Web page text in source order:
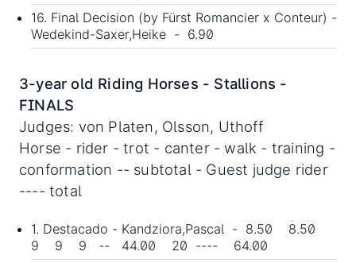
16. Final Decision (by Fürst Romancier x Conteur) -
Wedekind-Saxer,Heike - 6.90
3-year old Riding Horses - Stallions -
FINALS
Judges: von Platen, Olsson, Uthoff
Horse - rider - trot - canter - walk - training -
conformation -- subtotal - Guest judge rider
---- total
1. Destacado - Kandziora,Pascal - 8.50 8.50
9 9 9 -- 44.00 20 ---- 64.00